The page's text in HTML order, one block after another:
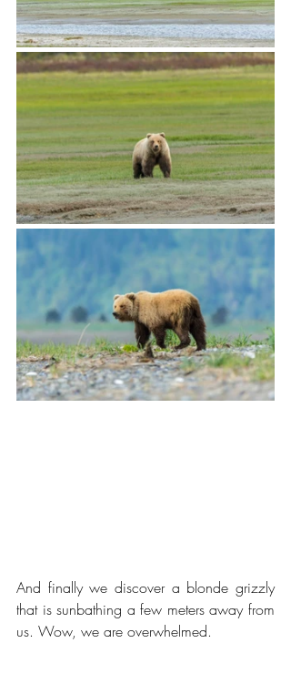
And finally we discover a blonde grizzly
that is sunbathing a few meters away from
us. Wow, we are overwhelmed.